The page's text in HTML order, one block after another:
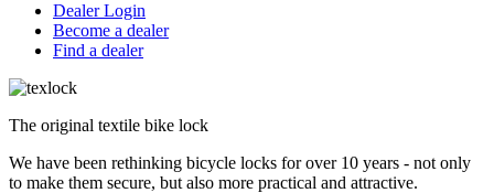
Dealer Login
Become a dealer
Find a dealer
The original textile bike lock
We have been rethinking bicycle locks for over 10 years - not only
to make them secure, but also more practical and attractive.